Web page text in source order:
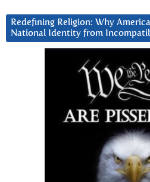
Redefining Religion: Why
National Identity from